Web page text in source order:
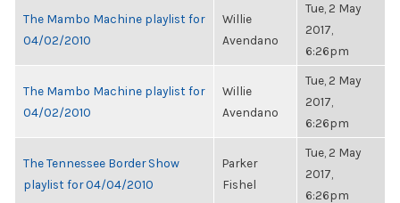
The Mambo Machine playlist for
04/02/2010
Willie
Avendano
Tue, 2 May
2017,
6:26pm
The Mambo Machine playlist for
04/02/2010
Willie
Avendano
Tue, 2 May
2017,
6:26pm
The Tennessee Border Show
playlist for 04/04/2010
Parker
Fishel
Tue, 2 May
2017,
6:26pm